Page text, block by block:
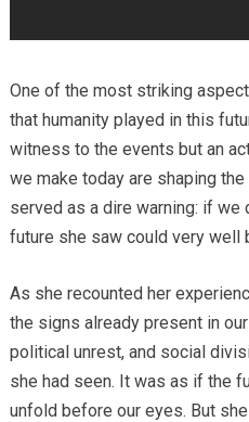
One of the most striking
that humanity played in this
witness to the events but an
we make today are shaping
served as a dire warning: if we
future she saw could very well
As she recounted her
the signs already present in
political unrest, and social
she had seen. It was as if the
unfold before our eyes. But